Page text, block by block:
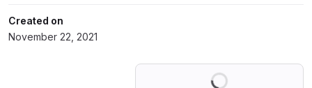
Created on
November 22, 2021